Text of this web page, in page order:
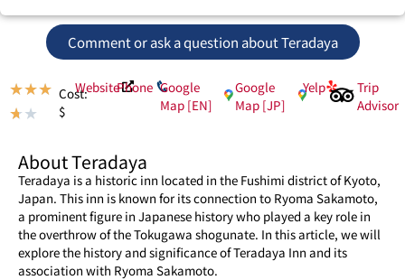
Comment or ask a question about Teradaya
★★★
★ ★
Cost:
$
WebsitePhone Google
Map [EN]
Google
Map [JP]
Yelp
Trip
Advisor
About Teradaya
Teradaya is a historic inn located in the Fushimi district of Kyoto,
Japan. This inn is known for its connection to Ryoma Sakamoto,
a prominent figure in Japanese history who played a key role in
the overthrow of the Tokugawa shogunate. In this article, we will
explore the history and significance of Teradaya Inn and its
association with Ryoma Sakamoto.